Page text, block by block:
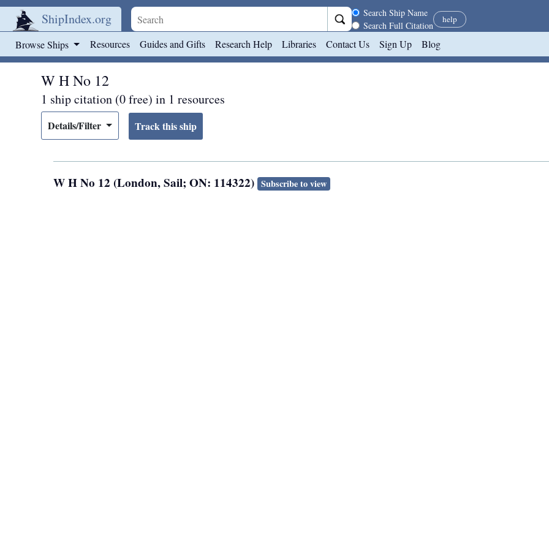
ShipIndex.org Search scope
Search Ship Name
Search Full Citation
help
Browse Ships Resources Guides and Gifts Research Help Libraries Contact Us Sign Up Blog
W H No 12
1 ship citation (0 free) in 1 resources
Details/Filter
W H No 12 (London, Sail; ON: 114322) Subscribe to view